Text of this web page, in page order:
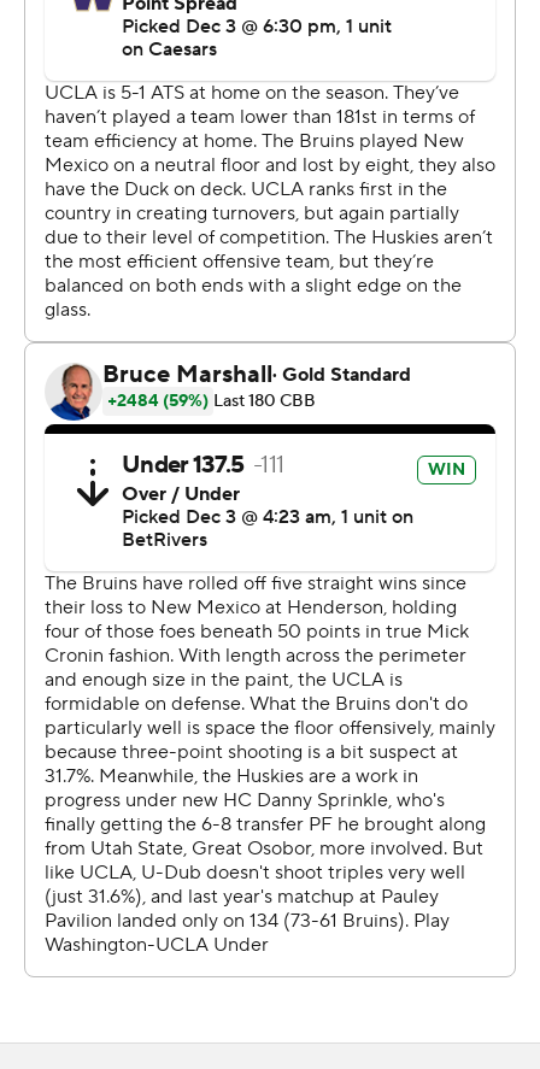
and grabbed 11 rebounds.
Washington (6-2) had its five-game win streak, including
a 79-69 win over Santa Clara in the championship game
of the Acrisure Invitational on Friday, snapped.
The Huskies have won just eight times in 78 meetings in
Los Angeles with their long-time Pac-12 foes and have
not won at Pauley Pavilion since 2016. Washington beat
the Bruins 94-77 in Seattle last season to snap a nine-
game skid in the series.
UCLA (7-1) went into the game leading the nation in
scoring defense, allowing its opponents to score just
52.4 per game.
--- Get poll alerts and updates on the AP Top 25
throughout the season. Sign up here. AP college
basketball: https://apnews.com/hub/ap-top-25-college-
basketball-poll and https://apnews.com/hub/college-
basketball
Copyright 2026 STATS LLC and Associated Press. Any
commercial use or distribution without the express
written consent of STATS LLC and Associated Press is
strictly prohibited.